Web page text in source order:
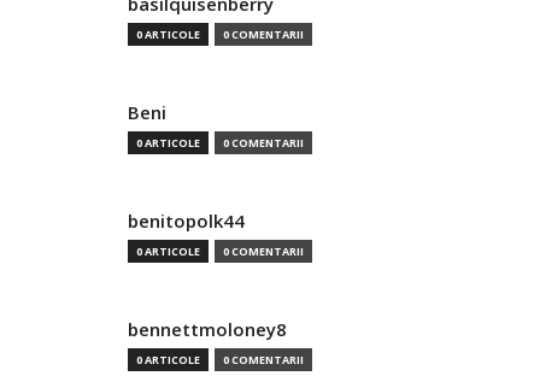
0 ARTICOLE 0 COMENTARII
Beni
0 ARTICOLE 0 COMENTARII
benitopolk44
0 ARTICOLE 0 COMENTARII
bennettmoloney8
0 ARTICOLE 0 COMENTARII